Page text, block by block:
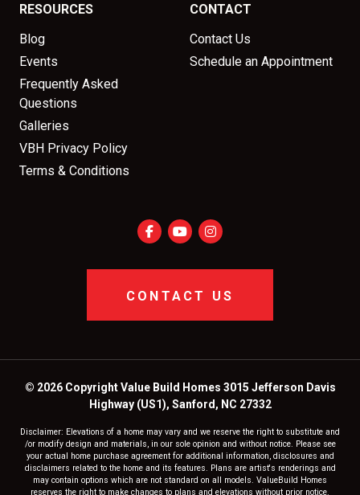
RESOURCES
Blog
Events
Frequently Asked
Questions
Galleries
VBH Privacy Policy
Terms & Conditions
CONTACT
Contact Us
Schedule an Appointment
CONTACT US
© 2026 Copyright Value Build Homes 3015 Jefferson Davis
Highway (US1), Sanford, NC 27332
Disclaimer: Elevations of a home may vary and we reserve the right to substitute and
/or modify design and materials, in our sole opinion and without notice. Please see
your actual home purchase agreement for additional information, disclosures and
disclaimers related to the home and its features. Plans are artist's renderings and
may contain options which are not standard on all models. ValueBuild Homes
reserves the right to make changes to plans and elevations without prior notice.